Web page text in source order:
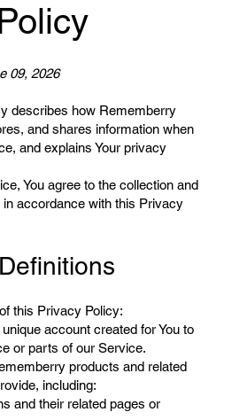
09, 2026
describes how Rememberry
and shares information when
and explains Your privacy
You agree to the collection and
in accordance with this Privacy
this Privacy Policy:
account created for You to
or parts of our Service.
products and related
including:
and their related pages or